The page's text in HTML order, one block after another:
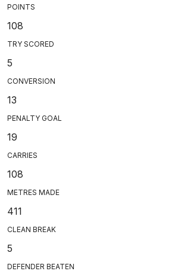
POINTS
108
TRY SCORED
5
CONVERSION
13
PENALTY GOAL
19
CARRIES
108
METRES MADE
411
CLEAN BREAK
5
DEFENDER BEATEN